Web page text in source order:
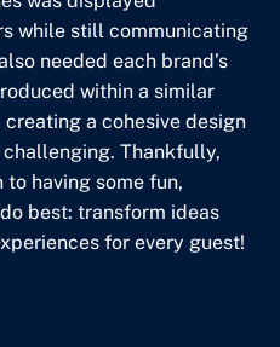
while still communicating
needed each brand’s
within a similar
a cohesive design
Thankfully,
to having some fun,
best: transform ideas
for every guest!